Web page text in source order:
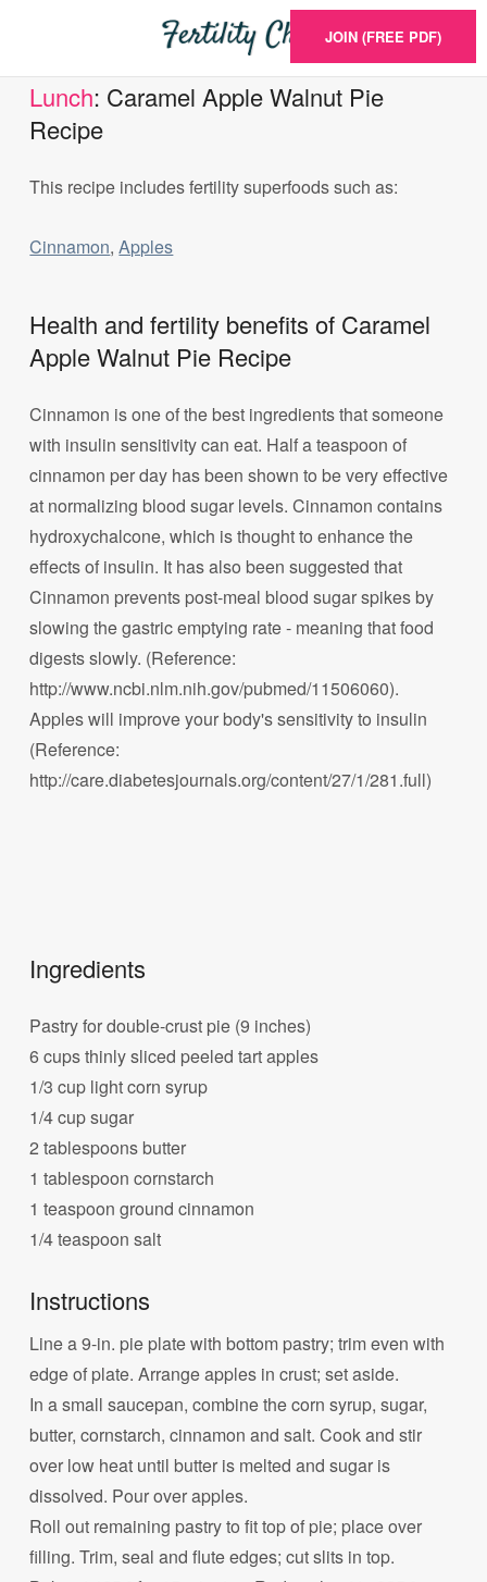
JOIN (FREE PDF)
Lunch: Caramel Apple Walnut Pie
Recipe
This recipe includes fertility superfoods such as:
Cinnamon,Apples
Health and fertility benefits of Caramel
Apple Walnut Pie Recipe
Cinnamon is one of the best ingredients that someone
with insulin sensitivity can eat. Half a teaspoon of
cinnamon per day has been shown to be very effective
at normalizing blood sugar levels. Cinnamon contains
hydroxychalcone, which is thought to enhance the
effects of insulin. It has also been suggested that
Cinnamon prevents post-meal blood sugar spikes by
slowing the gastric emptying rate - meaning that food
digests slowly. (Reference:
http://www.ncbi.nlm.nih.gov/pubmed/11506060).
Apples will improve your body's sensitivity to insulin
(Reference:
http://care.diabetesjournals.org/content/27/1/281.full)
Ingredients
Pastry for double-crust pie (9 inches)
6 cups thinly sliced peeled tart apples
1/3 cup light corn syrup
1/4 cup sugar
2 tablespoons butter
1 tablespoon cornstarch
1 teaspoon ground cinnamon
1/4 teaspoon salt
Instructions
Line a 9-in. pie plate with bottom pastry; trim even with
edge of plate. Arrange apples in crust; set aside.
In a small saucepan, combine the corn syrup, sugar,
butter, cornstarch, cinnamon and salt. Cook and stir
over low heat until butter is melted and sugar is
dissolved. Pour over apples.
Roll out remaining pastry to fit top of pie; place over
filling. Trim, seal and flute edges; cut slits in top.